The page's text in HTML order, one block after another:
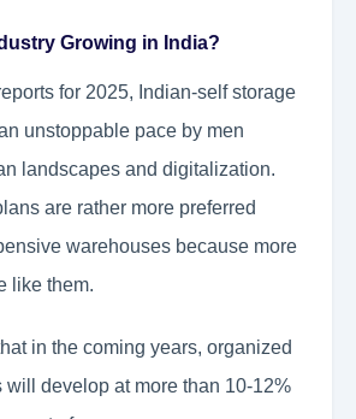
Growing in India?
for 2025, Indian-self storage
unstoppable pace by men
landscapes and digitalization.
are rather more preferred
warehouses because more
like them.
in the coming years, organized
will develop at more than 10-12%